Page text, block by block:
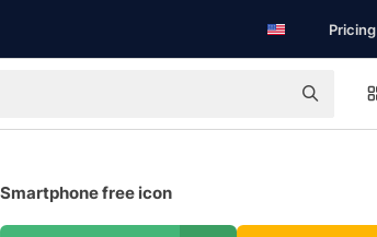
Pricing
Smartphone free icon